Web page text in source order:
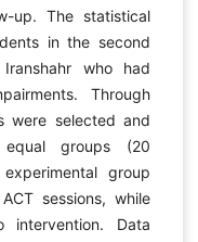
up. The statistical
in the second
who had
Through
were selected and
groups (20
group
sessions, while
Data